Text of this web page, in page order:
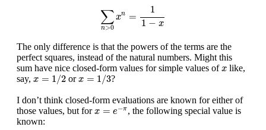
∑
n>0
xn =
1
1 − x
−
The only difference is that the powers of the terms are the
perfect squares, instead of the natural numbers. Might this
sum have nice closed-form values for simple values ofx
x like,
say, x = 1/2
x=1/2 orx = 1/3
x=1/3 ?
I don’t think closed-form evaluations are known for either of
those values, but forx = e−π
x=e−π
, the following special value is
known: